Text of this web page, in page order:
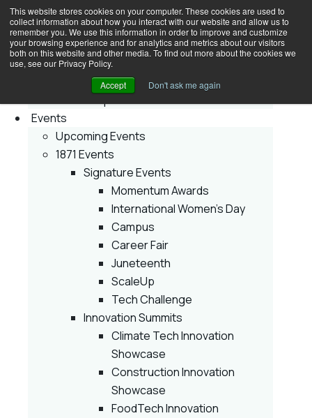
This website stores cookies on your computer. These cookies are used to
collect information about how you interact with our website and allow us to
remember you. We use this information in order to improve and customize
your browsing experience and for analytics and metrics about our visitors
both on this website and other media. To find out more about the cookies we
use, see our Privacy Policy.
Accept
Don't ask me again
Join
Membership
Early Stage
Growth Stage
Events
Upcoming Events
1871 Events
Signature Events
Momentum Awards
International Women’s Day
Campus
Career Fair
Juneteenth
ScaleUp
Tech Challenge
Innovation Summits
Climate Tech Innovation
Showcase
Construction Innovation
Showcase
FoodTech Innovation